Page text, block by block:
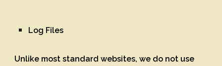
Log Files
Unlike most standard websites, we do not use